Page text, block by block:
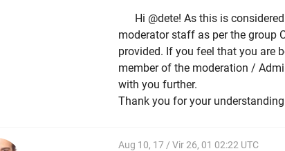
Hi @dete! As this is
moderator staff as per the group
provided. If you feel that you are
member of the moderation /
with you further.
Thank you for your
Aug 10, 17 / Vir 26, 01 02:22 UTC